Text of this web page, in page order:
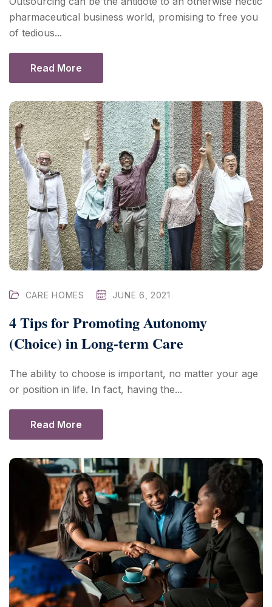
pharmaceutical business world, promising to free you
of tedious...
Read More
CARE HOMES JUNE 6, 2021
4 Tips for Promoting Autonomy
(Choice) in Long-term Care
The ability to choose is important, no matter your age
or position in life. In fact, having the...
Read More